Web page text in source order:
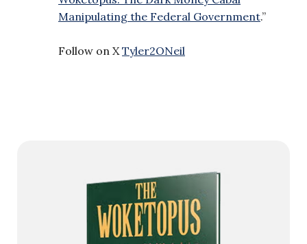
Manipulating the Federal Government.”
Follow on XTyler2ONeil